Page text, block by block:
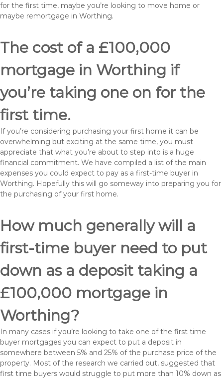
for the first time, maybe you’re looking to move home or
maybe remortgage in Worthing.
The cost of a £100,000
mortgage in Worthing if
you’re taking one on for the
first time.
If you’re considering purchasing your first home it can be
overwhelming but exciting at the same time, you must
appreciate that what you’re about to step into is a huge
financial commitment. We have compiled a list of the main
expenses you could expect to pay as a first-time buyer in
Worthing. Hopefully this will go someway into preparing you for
the purchasing of your first home.
How much generally will a
first-time buyer need to put
down as a deposit taking a
£100,000 mortgage in
Worthing?
In many cases if you’re looking to take one of the first time
buyer mortgages you can expect to put a deposit in
somewhere between 5% and 25% of the purchase price of the
property. Most of the research we carried out, suggested that
first time buyers would struggle to put more than 10% down as